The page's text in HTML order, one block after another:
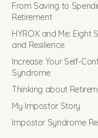
From Saving to
Retirement
HYROX and Me: Eight
and Resilience
Increase Your Self-
Syndrome
Thinking about
My Impostor Story
Impostor Syndrome